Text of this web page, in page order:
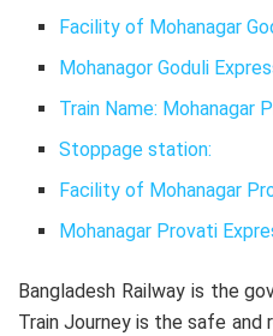
Facility of Mohanagar
Mohanagor Goduli
Train Name: Mohanagar
Stoppage station:
Facility of Mohanagar
Mohanagar Provati
Bangladesh Railway is the
Train Journey is the safe and